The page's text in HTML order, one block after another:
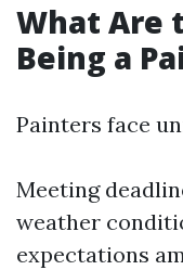
What Are
Being a
Painters face
Meeting
weather
expectations